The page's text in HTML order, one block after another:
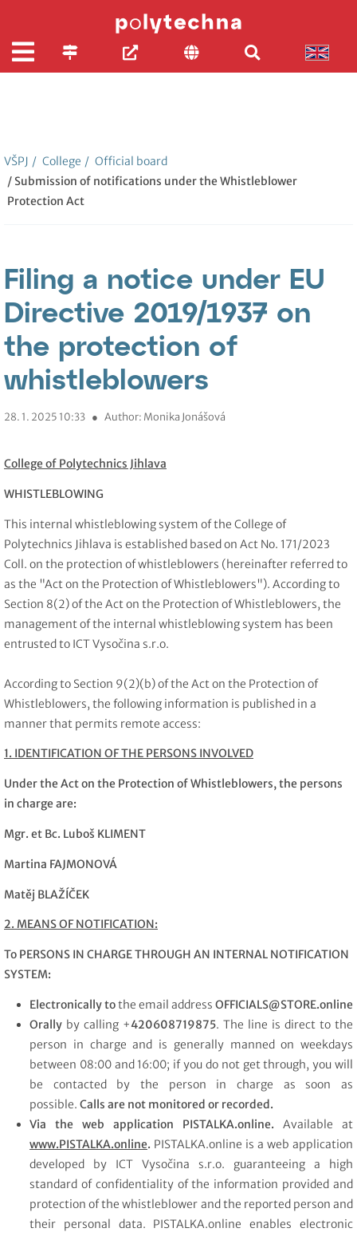
VŠPJ / College / Official board
/ Submission of notifications under the Whistleblower
Protection Act
Filing a notice under EU
Directive 2019/1937 on
the protection of
whistleblowers
28. 1. 2025 10:33 ● Author: Monika Jonášová
College of Polytechnics Jihlava
WHISTLEBLOWING
This internal whistleblowing system of the College of
Polytechnics Jihlava is established based on Act No. 171/2023
Coll. on the protection of whistleblowers (hereinafter referred to
as the "Act on the Protection of Whistleblowers"). According to
Section 8(2) of the Act on the Protection of Whistleblowers, the
management of the internal whistleblowing system has been
entrusted to ICT Vysočina s.r.o.
According to Section 9(2)(b) of the Acton the Protection of
Whistleblowers, the following information is published in a
manner that permits remote access:
1. IDENTIFICATION OF THE PERSONS INVOLVED
Under the Act on the Protection of Whistleblowers, the persons
in charge are:
Mgr. et Bc. Luboš KLIMENT
Martina FAJMONOVÁ
Matěj BLAŽÍČEK
2. MEANS OF NOTIFICATION:
To PERSONS IN CHARGE THROUGH AN INTERNAL NOTIFICATION
SYSTEM:
Electronically tothe email address OFFICIALS@STORE.online
Orally by calling +420608719875. The line is direct to the
person in charge and is generally manned on weekdays
between 08:00 and 16:00; if you do not get through, you will
be contacted by the person in charge as soon as
possible. Calls are not monitored or recorded.
Via the web application PISTALKA.online. Available at
www.PISTALKA.online. PISTALKA.online is a web application
developed by ICT Vysočina s.r.o. guaranteeing a high
standard of confidentiality of the information provided and
protection of the whistleblower and the reported person and
their personal data. PISTALKA.online enables electronic